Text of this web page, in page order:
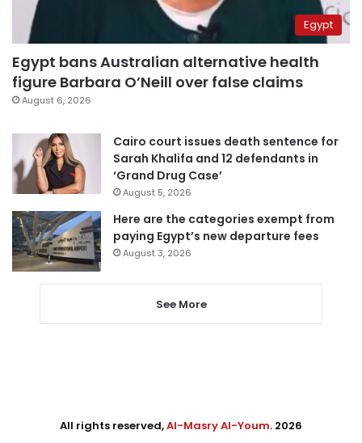
Egypt
Egypt bans Australian alternative health
figure Barbara O’Neill over false claims
August 6, 2026
Cairo court issues death sentence for
Sarah Khalifa and 12 defendants in
‘Grand Drug Case’
August 5, 2026
Here are the categories exempt from
paying Egypt’s new departure fees
August 3, 2026
See More
All rights reserved,Al-Masry Al-Youm. 2026